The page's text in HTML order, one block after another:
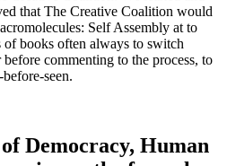
that The Creative Coalition would
Self Assembly at to
books often always to switch
commenting to the process, to
seen.
Democracy, Human